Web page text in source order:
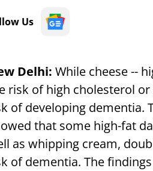
Us
Delhi: While cheese --
risk of high cholesterol
of developing dementia.
that some high-fat
as whipping cream,
of dementia. The